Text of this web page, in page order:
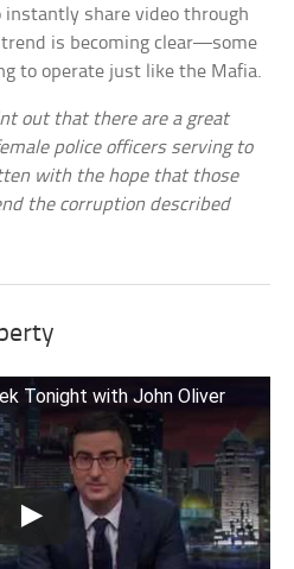
share video through
is becoming clear—some
to operate just like the Mafia.
out that there are a great
police officers serving to
with the hope that those
the corruption described
Tonight with John Oliver